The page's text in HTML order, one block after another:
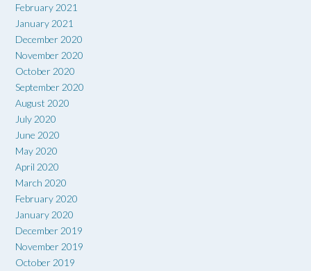
February 2021
January 2021
December 2020
November 2020
October 2020
September 2020
August 2020
July 2020
June 2020
May 2020
April 2020
March 2020
February 2020
January 2020
December 2019
November 2019
October 2019